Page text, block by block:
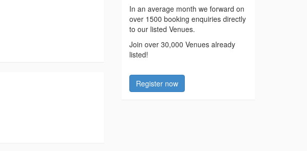
In an average month we forward on
over 1500 booking enquiries directly
to our listed Venues.
Join over 30,000 Venues already
listed!
Register now